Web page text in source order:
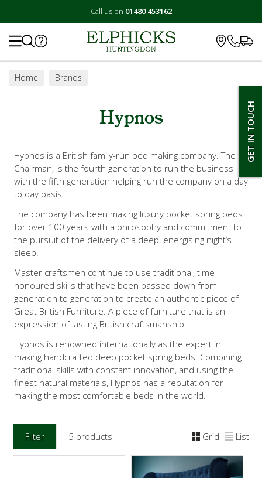
Call us on 01480 453162
GET IN TOUCH
Home Brands
Hypnos
Hypnos is a British family-run bed making company. The
Chairman, is the fourth generation to run the business
with the fifth generation helping run the company on a day
to day basis.
The company has been making luxury pocket spring beds
for over 100 years with a philosophy and commitment to
the pursuit of the delivery of a deep, energising night’s
sleep.
Master craftsmen continue to use traditional, time-
honoured skills that have been passed down from
generation to generation to create an authentic piece of
Great British Furniture. A piece of furniture that is an
expression of lasting British craftsmanship.
Hypnos is renowned internationally as the expert in
making handcrafted deep pocket spring beds. Combining
traditional skills with constant innovation, and using the
finest natural materials, Hypnos has a reputation for
making the most comfortable beds in the world.
Filter 5 products Grid List